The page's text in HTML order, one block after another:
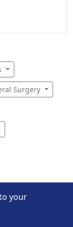
Surgery
your